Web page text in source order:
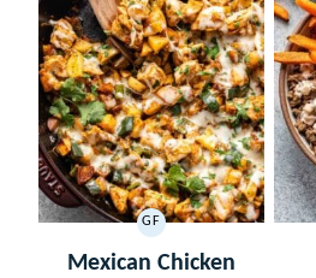
GF
GLUTEN
FREE
Mexican Chicken